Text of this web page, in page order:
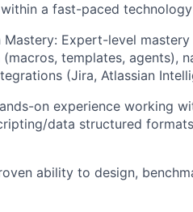
a fast-paced
Mastery: Expert-level
templates, agents),
(Jira, Atlassian
on experience working
data structured
ability to design,